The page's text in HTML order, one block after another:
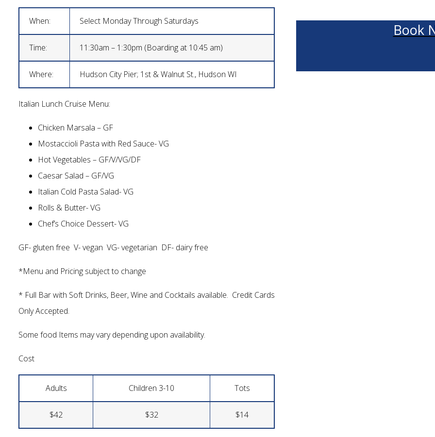
When: Select Monday Through Saturdays
Time: 11:30am – 1:30pm (Boarding at 10:45 am)
Where: Hudson City Pier; 1st & Walnut St., Hudson WI
Italian Lunch Cruise Menu:
Chicken Marsala – GF
Mostaccioli Pasta with Red Sauce- VG
Hot Vegetables – GF/V/VG/DF
Caesar Salad – GF/VG
Italian Cold Pasta Salad- VG
Rolls & Butter- VG
Chef’s Choice Dessert- VG
GF- gluten free V- vegan VG- vegetarian DF- dairy free
*Menu and Pricing subject to change
* Full Bar with Soft Drinks, Beer, Wine and Cocktails available. Credit Cards
Only Accepted.
Some food Items may vary depending upon availability.
Cost
Adults Children 3-10 Tots
$42 $32 $14
Book